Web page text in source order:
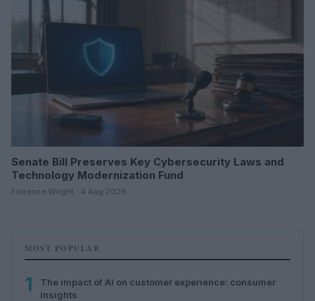
Senate Bill Preserves Key Cybersecurity Laws and
Technology Modernization Fund
Florence Wright · 4 Aug 2026
MOST POPULAR
1
The impact of AI on customer experience: consumer
insights